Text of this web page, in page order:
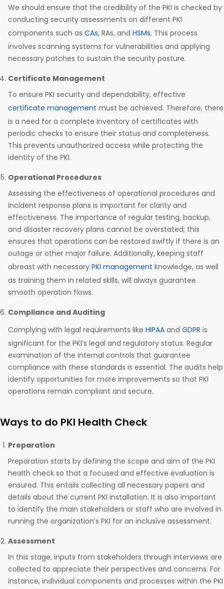
We should ensure that the credibility of the PKI is checked by
conducting security assessments on different PKI
components such as CAs, RAs, and HSMs. This process
involves scanning systems for vulnerabilities and applying
necessary patches to sustain the security posture.
Certificate Management
To ensure PKI security and dependability, effective
certificate management must be achieved. Therefore, there
is a need for a complete inventory of certificates with
periodic checks to ensure their status and completeness.
This prevents unauthorized access while protecting the
identity of the PKI.
Operational Procedures
Assessing the effectiveness of operational procedures and
incident response plans is important for clarity and
effectiveness. The importance of regular testing, backup,
and disaster recovery plans cannot be overstated; this
ensures that operations can be restored swiftly if there is an
outage or other major failure. Additionally, keeping staff
abreast with necessary PKI management knowledge, as well
as training them in related skills, will always guarantee
smooth operation flows.
Compliance and Auditing
Complying with legal requirements like HIPAA and GDPR is
significant for the PKI’s legal and regulatory status. Regular
examination of the internal controls that guarantee
compliance with these standards is essential. The audits help
identify opportunities for more improvements so that PKI
operations remain compliant and secure.
Ways to do PKI Health Check
Preparation
Preparation starts by defining the scope and aim of the PKI
health check so that a focused and effective evaluation is
ensured. This entails collecting all necessary papers and
details about the current PKI installation. It is also important
to identify the main stakeholders or staff who are involved in
running the organization’s PKI for an inclusive assessment.
Assessment
In this stage, inputs from stakeholders through interviews are
collected to appreciate their perspectives and concerns. For
instance, individual components and processes within the PKI